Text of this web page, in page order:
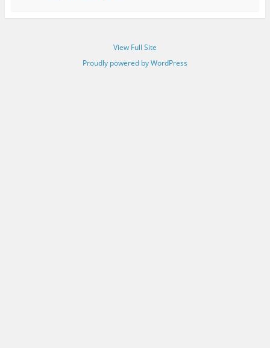
View Full Site
Proudly powered by WordPress